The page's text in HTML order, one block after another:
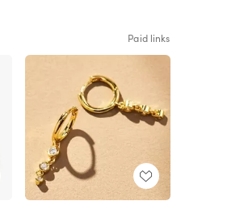
Paid links